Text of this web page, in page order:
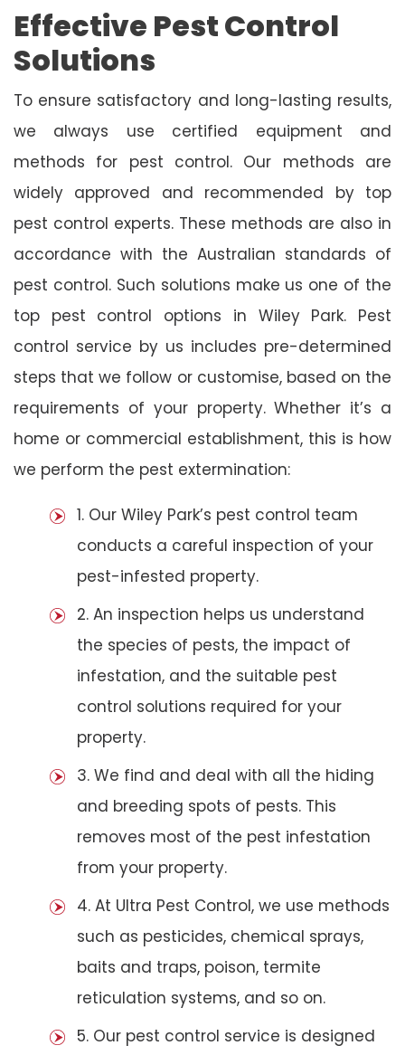
Effective Pest Control
Solutions
To ensure satisfactory and long-lasting results,
we always use certified equipment and
methods for pest control. Our methods are
widely approved and recommended by top
pest control experts. These methods are also in
accordance with the Australian standards of
pest control. Such solutions make us one of the
top pest control options in Wiley Park. Pest
control service by us includes pre-determined
steps that we follow or customise, based on the
requirements of your property. Whether it’s a
home or commercial establishment, this is how
we perform the pest extermination:
1. Our Wiley Park’s pest control team
conducts a careful inspection of your
pest-infested property.
2. An inspection helps us understand
the species of pests, the impact of
infestation, and the suitable pest
control solutions required for your
property.
3. We find and deal with all the hiding
and breeding spots of pests. This
removes most of the pest infestation
from your property.
4. At Ultra Pest Control, we use methods
such as pesticides, chemical sprays,
baits and traps, poison, termite
reticulation systems, and so on.
5. Our pest control service is designed